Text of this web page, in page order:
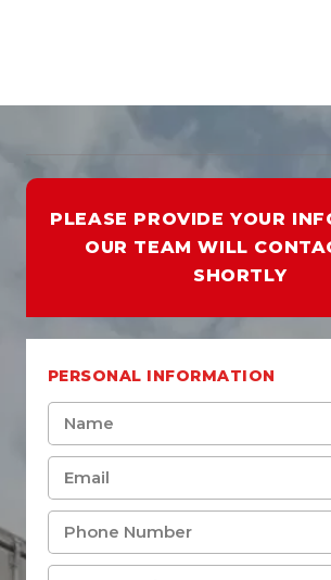
PLEASE PROVIDE YOUR
OUR TEAM WILL
SHORTLY
PERSONAL INFORMATION